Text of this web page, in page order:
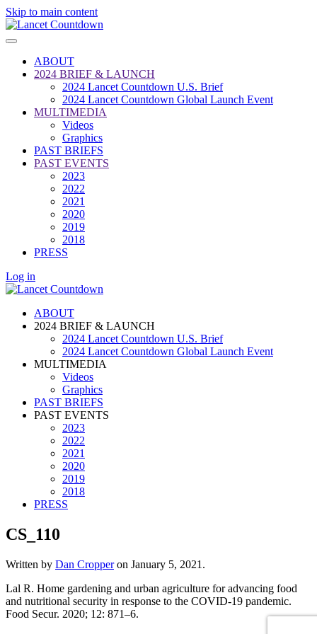
Skip to main content
ABOUT
2024 BRIEF & LAUNCH
2024 Lancet Countdown U.S. Brief
2024 Lancet Countdown Global Launch Event
MULTIMEDIA
Videos
Graphics
PAST BRIEFS
PAST EVENTS
2023
2022
2021
2020
2019
2018
PRESS
Log in
ABOUT
2024 BRIEF & LAUNCH
2024 Lancet Countdown U.S. Brief
2024 Lancet Countdown Global Launch Event
MULTIMEDIA
Videos
Graphics
PAST BRIEFS
PAST EVENTS
2023
2022
2021
2020
2019
2018
PRESS
CS_110
Written by Dan Cropperon January 5, 2021 .
Lal R. Home gardening and urban agriculture for advancing food
and nutritional security in response to the COVID-19 pandemic.
Food Secur. 2020; 12: 871–6.